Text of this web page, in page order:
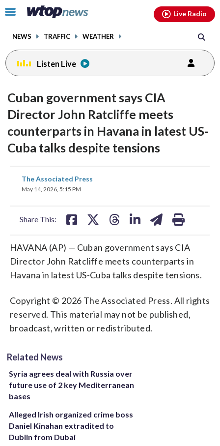
Click
toggle
menu.
NEWS TRAFFIC WEATHER
Live Radio
Listen Live
Cuban government says CIA
Director John Ratcliffe meets
counterparts in Havana in latest US-
Cuba talks despite tensions
The Associated Press
May 14, 2026, 5:15 PM
Share This:
share
on
HAVANA (AP) — Cuban government says CIA
Director John Ratcliffe meets counterparts in
Havana in latest US-Cuba talks despite tensions.
Copyright © 2026 The Associated Press. All rights
reserved. This material may not be published,
broadcast, written or redistributed.
Related News
Syria agrees deal with Russia over
future use of 2 key Mediterranean
bases
Alleged Irish organized crime boss
Daniel Kinahan extradited to
Dublin from Dubai
facebookinstagram youtubethreads